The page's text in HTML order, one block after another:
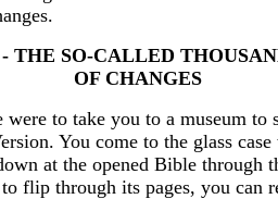
THE SO-CALLED
OF CHANGES
to take you to a museum to
You come to the glass
at the opened Bible through
flip through its pages, you can